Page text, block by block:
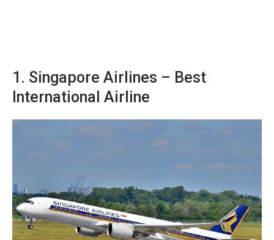
1. Singapore Airlines – Best
International Airline